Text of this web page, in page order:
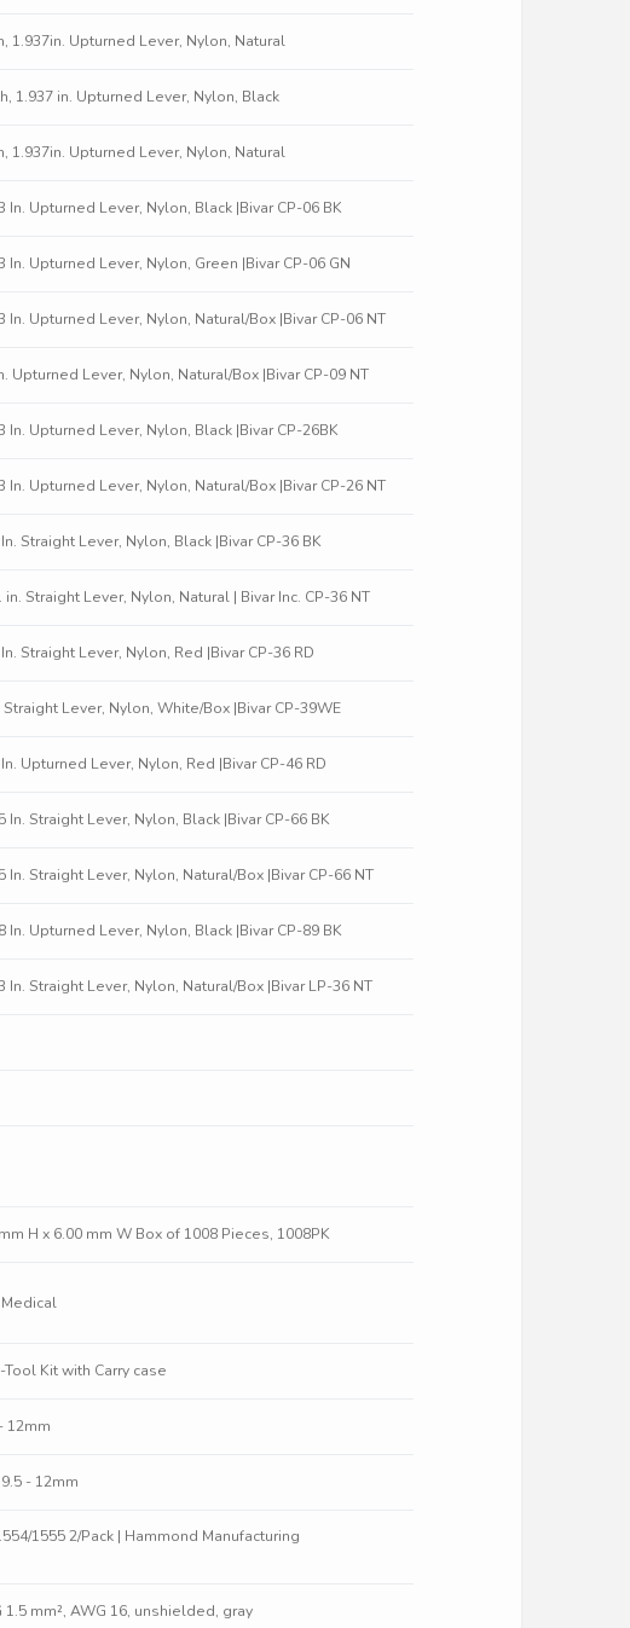
1.937in. Upturned Lever, Nylon, Natural
1.937 in. Upturned Lever, Nylon, Black
1.937in. Upturned Lever, Nylon, Natural
In. Upturned Lever, Nylon, Black |Bivar CP-06 BK
In. Upturned Lever, Nylon, Green |Bivar CP-06 GN
In. Upturned Lever, Nylon, Natural/Box |Bivar CP-06 NT
Upturned Lever, Nylon, Natural/Box |Bivar CP-09 NT
In. Upturned Lever, Nylon, Black |Bivar CP-26BK
In. Upturned Lever, Nylon, Natural/Box |Bivar CP-26 NT
Straight Lever, Nylon, Black |Bivar CP-36 BK
Straight Lever, Nylon, Natural | Bivar Inc. CP-36 NT
Straight Lever, Nylon, Red |Bivar CP-36 RD
Lever, Nylon, White/Box |Bivar CP-39WE
Upturned Lever, Nylon, Red |Bivar CP-46 RD
In. Straight Lever, Nylon, Black |Bivar CP-66 BK
In. Straight Lever, Nylon, Natural/Box |Bivar CP-66 NT
In. Upturned Lever, Nylon, Black |Bivar CP-89 BK
In. Straight Lever, Nylon, Natural/Box |Bivar LP-36 NT
H x 6.00 mm W Box of 1008 Pieces, 1008PK
Kit with Carry case
12mm
- 12mm
1555 2/Pack | Hammond Manufacturing
mm², AWG 16, unshielded, gray